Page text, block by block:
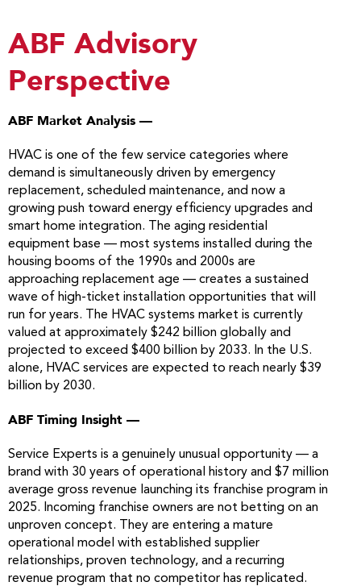
ABF Advisory
Perspective
ABF Market Analysis —
HVAC is one of the few service categories where
demand is simultaneously driven by emergency
replacement, scheduled maintenance, and now a
growing push toward energy efficiency upgrades and
smart home integration. The aging residential
equipment base — most systems installed during the
housing booms of the 1990s and 2000s are
approaching replacement age — creates a sustained
wave of high-ticket installation opportunities that will
run for years. The HVAC systems market is currently
valued at approximately $242 billion globally and
projected to exceed $400 billion by 2033. In the U.S.
alone, HVAC services are expected to reach nearly $39
billion by 2030.
ABF Timing Insight —
Service Experts is a genuinely unusual opportunity — a
brand with 30 years of operational history and $7 million
average gross revenue launching its franchise program in
2025. Incoming franchise owners are not betting on an
unproven concept. They are entering a mature
operational model with established supplier
relationships, proven technology, and a recurring
revenue program that no competitor has replicated.